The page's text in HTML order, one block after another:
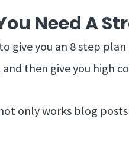
Need A
give you an 8 step
and then give you high
only works blog